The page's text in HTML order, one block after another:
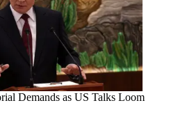
Demands as US Talks Loom